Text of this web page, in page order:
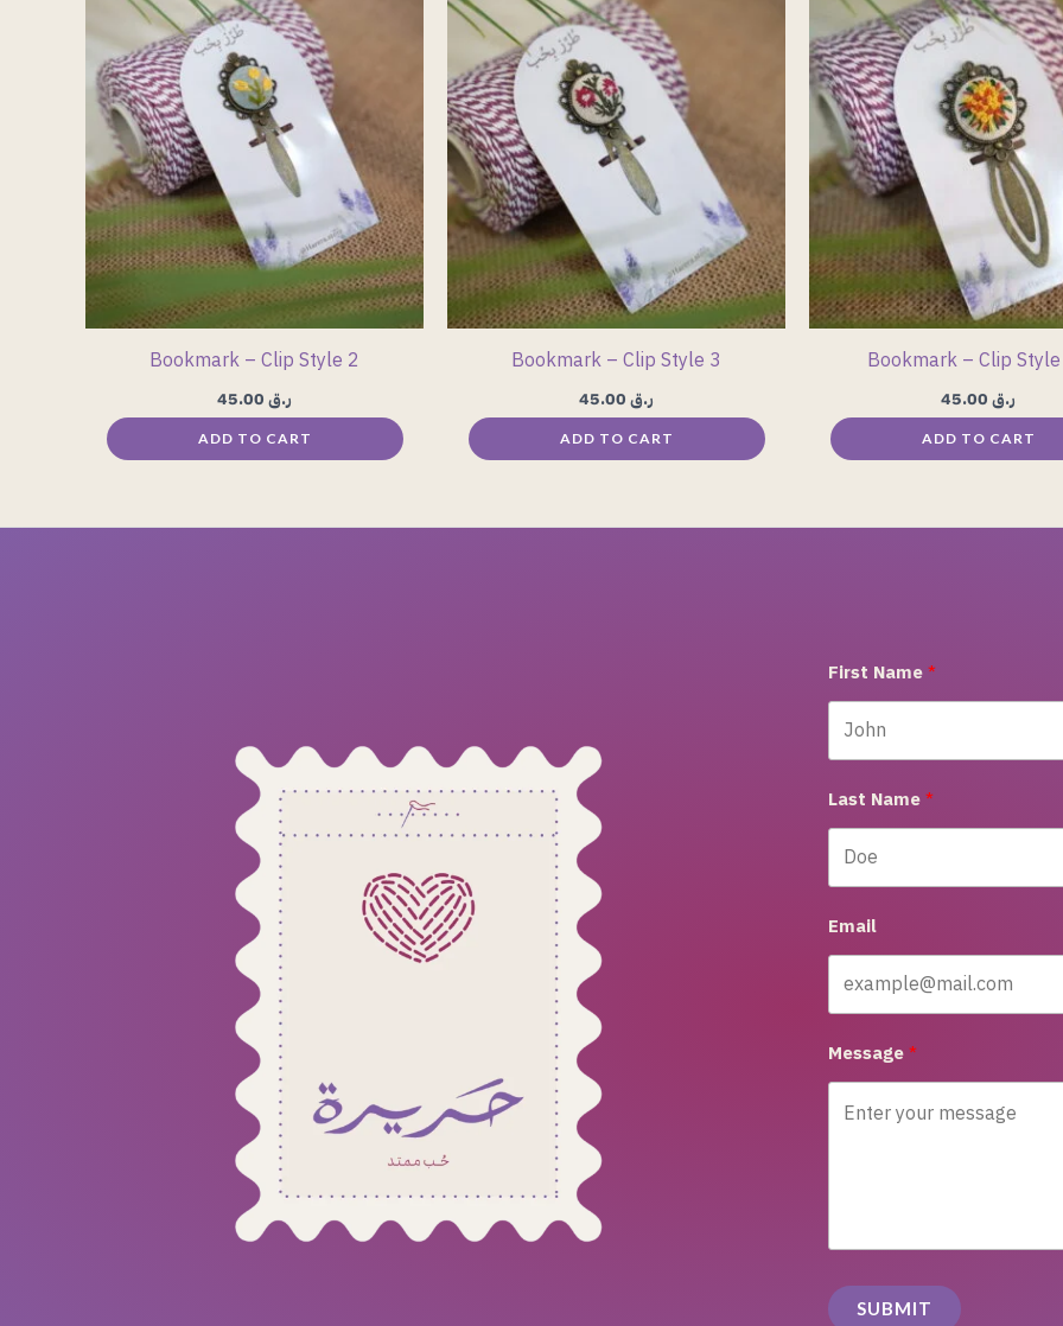
Bookmark – Clip Style 2
ر.ق
ADD TO CART
Bookmark – Clip Style 3
ر.ق
ADD TO CART
Bookmark – Clip
ر.ق
ADD TO CART
First Name
Last Name
Email
Message
SUBMIT